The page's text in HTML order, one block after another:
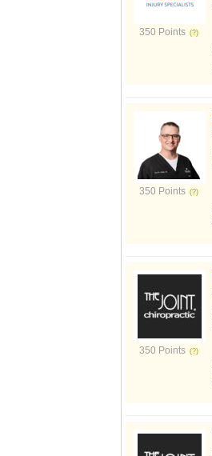
350 Points
350 Points
350 Points